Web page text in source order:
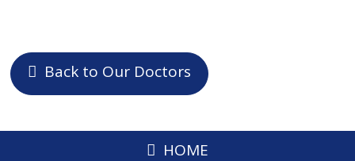
Back to Our Doctors
HOME